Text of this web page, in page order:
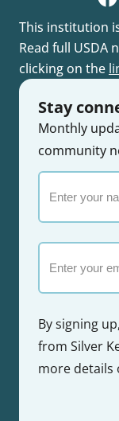
This institution
Read full
clicking on the
Stay
Monthly
community
your
name
By signing
from Silver
more details